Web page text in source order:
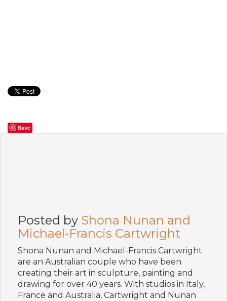
Save
Posted by Shona Nunan and
Michael-Francis Cartwright
Shona Nunan and Michael-Francis Cartwright
are an Australian couple who have been
creating their art in sculpture, painting and
drawing for over 40 years. With studios in Italy,
France and Australia, Cartwright and Nunan